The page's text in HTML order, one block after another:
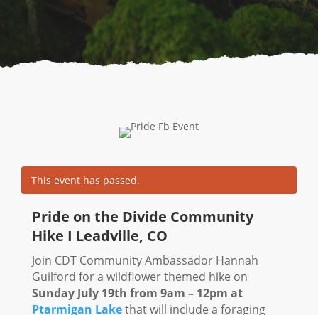
This event has passed.
Pride on the Divide Community
Hike I Leadville, CO
Join CDT Community Ambassador Hannah
Guilford for a wildflower themed hike on
Sunday July 19th from 9am – 12pm at
Ptarmigan Lakethat will include a foraging